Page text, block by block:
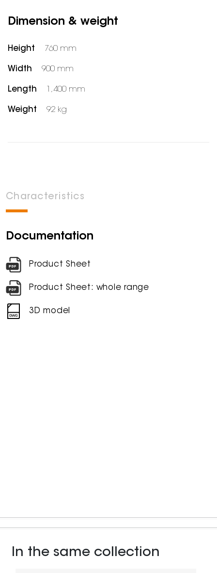
Dimension & weight
Height 760 mm
Width 900 mm
Length 1,400 mm
Weight 92 kg
Characteristics
Documentation
Product Sheet
Product Sheet: whole range
3D model
In the same collection